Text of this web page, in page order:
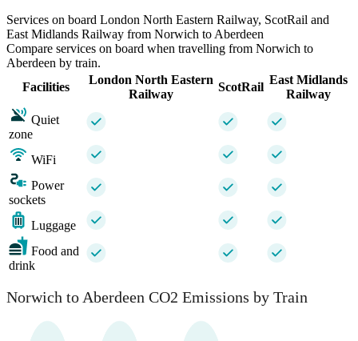
Services on board London North Eastern Railway, ScotRail and
East Midlands Railway from Norwich to Aberdeen
Compare services on board when travelling from Norwich to
Aberdeen by train.
Facilities
London North Eastern
Railway
ScotRail
East Midlands
Railway
Quiet
zone
WiFi
Power
sockets
Luggage
Food and
drink
Norwich to Aberdeen CO2 Emissions by Train